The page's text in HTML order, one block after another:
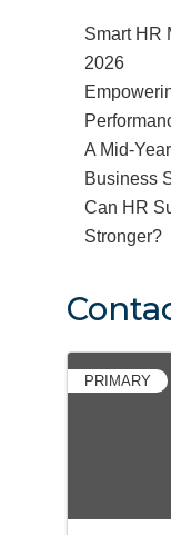
Smart HR
2026
A Mid-
Business
Can HR
Stronger?
PRIMARY